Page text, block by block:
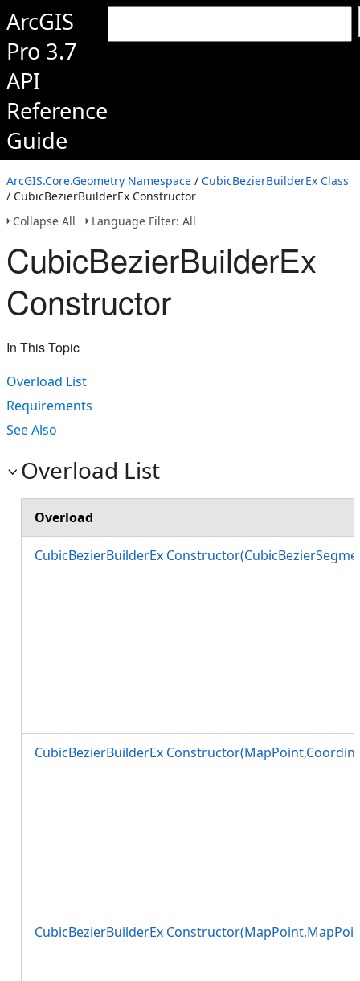
ArcGIS
Pro 3.7
API
Reference
Guide
ArcGIS.Core.Geometry Namespace / CubicBezierBuilderEx Class
/ CubicBezierBuilderEx Constructor
Collapse All
Language Filter: All
CubicBezierBuilderEx
Constructor
In This Topic
Overload List
Requirements
See Also
Overload List
Overload
CubicBezierBuilderEx
CubicBezierBuilderEx
CubicBezierBuilderEx